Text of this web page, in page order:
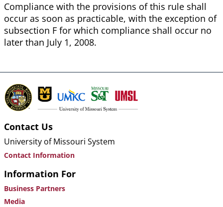
Compliance with the provisions of this rule shall
occur as soon as practicable, with the exception of
subsection F for which compliance shall occur no
later than July 1, 2008.
Contact Us
University of Missouri System
Contact Information
Information For
Business Partners
Media